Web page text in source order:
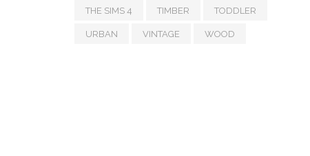
THE SIMS 4 TIMBER TODDLER
URBAN VINTAGE WOOD